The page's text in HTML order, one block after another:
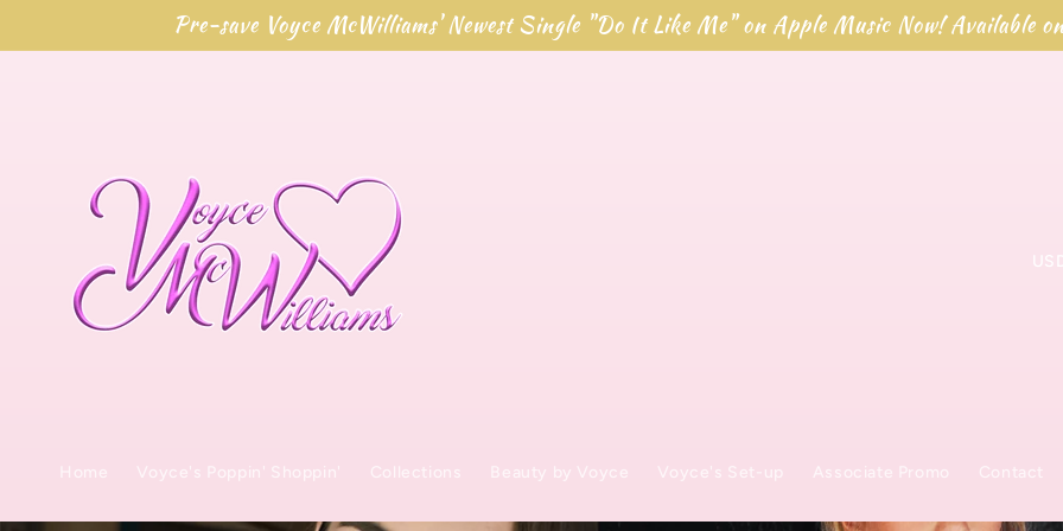
Inhalt
Pre-save Voyce McWilliams' Newest Single "Do It Like Me" on Apple Music Now! Available
Home Voyce's Poppin' Shoppin' Collections Beauty by Voyce Voyce's Set-up Associate Promo Contact
L
R